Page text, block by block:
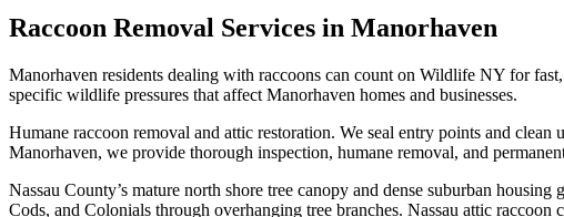
Raccoon Removal Services in Manorhaven
Manorhaven residents dealing with raccoons can count on Wildlife NY for
specific wildlife pressures that affect Manorhaven homes and businesses.
Humane raccoon removal and attic restoration. We seal entry points and clean
Manorhaven, we provide thorough inspection, humane removal, and
Nassau County’s mature north shore tree canopy and dense suburban
Cods, and Colonials through overhanging tree branches. Nassau attic